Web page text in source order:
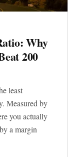
Why
200
least
Measured by
you actually
a margin